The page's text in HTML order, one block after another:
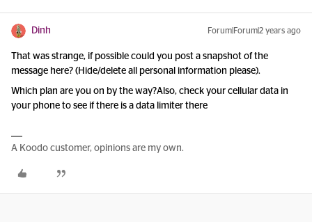
Dinh Forum|Forum|2 years ago
That was strange, if possible could you post a snapshot of the
message here? (Hide/delete all personal information please).
Which plan are you on by the way?Also, check your cellular data in
your phone to see if there is a data limiter there
A Koodo customer, opinions are my own.